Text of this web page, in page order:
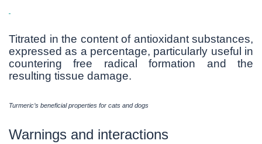
Titrated in the content of antioxidant substances,
expressed as a percentage, particularly useful in
countering free radical formation and the
resulting tissue damage.
Turmeric’s beneficial properties for cats and dogs
Warnings and interactions